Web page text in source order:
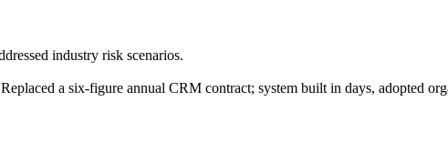
industry risk scenarios.
Replaced a six-figure annual CRM contract; system built in days, adopted